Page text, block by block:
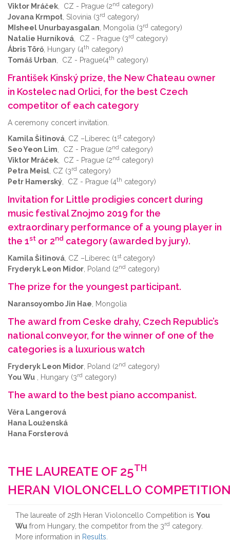
Viktor Mráček , CZ - Prague (2nd category)
Jovana Krmpot , Slovinia (3rd category)
MIsheel Unurbayasgalan , Mongolia (3rd category)
Natalie Hurníková , CZ - Prague (3rd category)
Ábris Törő , Hungary (4th category)
Tomáš Urban , CZ - Prague(4th category)
František Kinský prize, the New Chateau owner
in Kostelec nad Orlici, for the best Czech
competitor of each category
A ceremony concert invitation.
Kamila Šitinová , CZ –Liberec (1 st category)
Seo Yeon Lim , CZ - Prague (2nd category)
Viktor Mráček , CZ - Prague (2nd category)
Petra Meisl , CZ (3rd category)
Petr Hamerský , CZ - Prague (4th category)
Invitation for Little prodigies concert during
music festival Znojmo 2019 for the
extraordinary performance of a young player in
the 1st or 2nd category (awarded by jury).
Kamila Šitinová , CZ –Liberec (1 st category)
Fryderyk Leon Midor , Poland (2nd category)
The prize for the youngest participant.
Naransoyombo Jin Hae , Mongolia
The award from Ceske drahy, Czech Republic’s
national conveyor, for the winner of one of the
categories is a luxurious watch
Fryderyk Leon Midor , Poland (2nd category)
You Wu , Hungary (3rd category)
The award to the best piano accompanist.
Věra Langerová
Hana Louženská
Hana Forsterová
THE LAUREATE OF 25TH
HERAN VIOLONCELLO
The laureate of 25th Heran Violoncello Competition is You
Wu from Hungary, the competitor from the 3rd category.
More information in Results